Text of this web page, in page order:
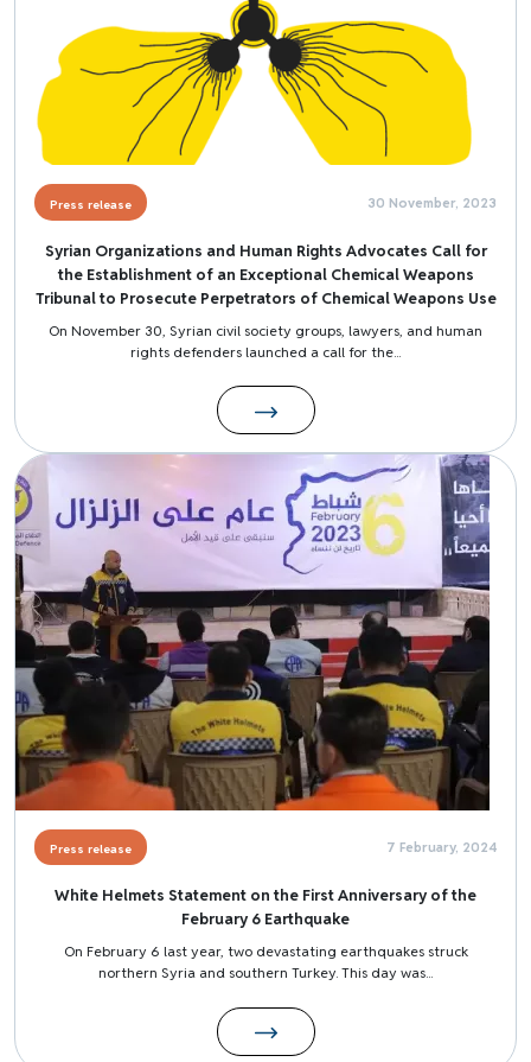
Press release 30 November, 2023
Syrian Organizations and Human Rights Advocates Call for
the Establishment of an Exceptional Chemical Weapons
Tribunal to Prosecute Perpetrators of Chemical Weapons Use
On November 30, Syrian civil society groups, lawyers, and human
rights defenders launched a call for the...
Image
Press release 7 February, 2024
White Helmets Statement on the First Anniversary of the
February 6 Earthquake
On February 6 last year, two devastating earthquakes struck
northern Syria and southern Turkey. This day was...